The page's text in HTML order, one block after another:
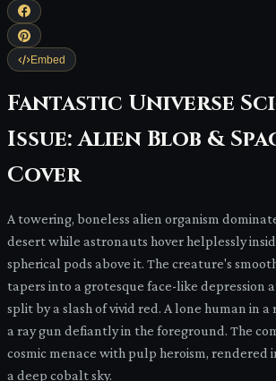
Embed
Fantastic Universe
Issue: Alien Blob &
Cover
A towering, boneless alien organism
desert while astronauts hover helplessly
spherical pods above it. The creature's
tapers into a grotesque face-like depression
split by a slash of vivid red. A lone human in a
a ray gun defiantly in the foreground. The
cosmic menace with pulp heroism, rendered
a deep cobalt sky.